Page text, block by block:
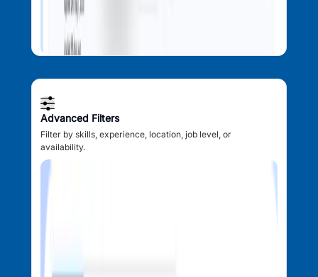
Advanced Filters
Filter by skills, experience, location, job level, or
availability.